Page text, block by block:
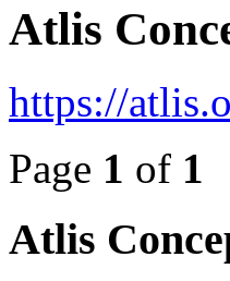
Atlis
https://
Page 1 of 1
Atlis